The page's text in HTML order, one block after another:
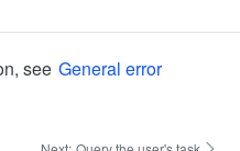
see General error